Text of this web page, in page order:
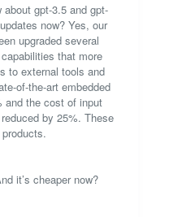
gpt-3.5 and gpt-
now? Yes, our
upgraded several
that more
to external tools and
of-the-art embedded
and the cost of input
by 25%. These
it’s cheaper now?